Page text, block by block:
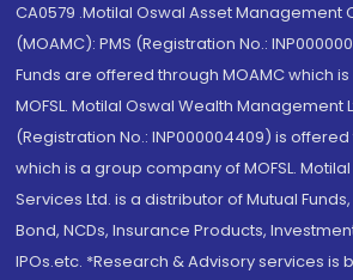
CA0579 .Motilal Oswal Asset Management
(MOAMC): PMS (Registration No.:
Funds are offered through MOAMC which
MOFSL. Motilal Oswal Wealth Management
(Registration No.: INP000004409) is offered
which is a group company of MOFSL.
Services Ltd. is a distributor of Mutual Funds,
Bond, NCDs, Insurance Products,
IPOs.etc. *Research & Advisory services